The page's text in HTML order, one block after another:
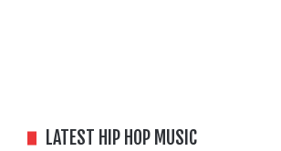
LATEST HIP HOP MUSIC